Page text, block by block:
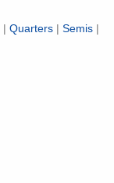
| Quarters | Semis |